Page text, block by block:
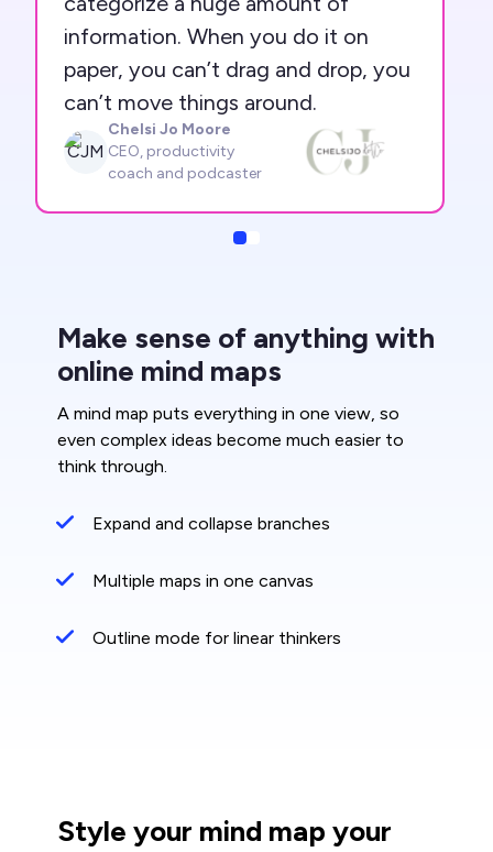
information. When you do it on
paper, you can’t drag and drop, you
can’t move things around.
CJM
Chelsi Jo Moore
CEO, productivity
coach and podcaster
Slide
Make sense of anything with
online mind maps
A mind map puts everything in one view, so
even complex ideas become much easier to
think through.
Expand and collapse branches
Multiple maps in one canvas
Outline mode for linear thinkers
Style your mind map your